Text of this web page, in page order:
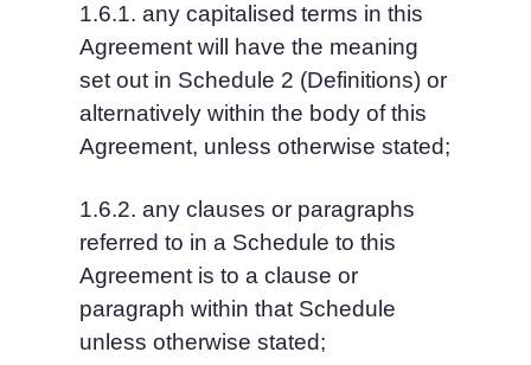
1.6.1. any capitalised terms in this
Agreement will have the meaning
set out in Schedule 2 (Definitions) or
alternatively within the body of this
Agreement, unless otherwise stated;
1.6.2. any clauses or paragraphs
referred to in a Schedule to this
Agreement is to a clause or
paragraph within that Schedule
unless otherwise stated;